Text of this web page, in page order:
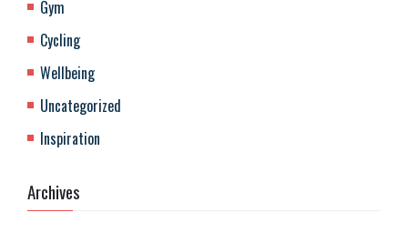
Gym
Cycling
Wellbeing
Uncategorized
Inspiration
Archives